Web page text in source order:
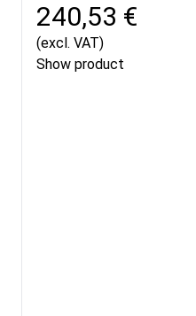
240,53 €
(excl. VAT)
Show product